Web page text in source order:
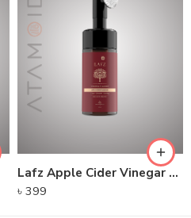
Lafz Apple Cider Vinegar – Foaming Cleanser
৳ 399